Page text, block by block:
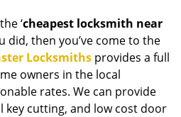
i
g
a
i
o
‘cheapest locksmith near
did, then you’ve come to the
Locksmiths provides a full
owners in the local
rates. We can provide
key cutting, and low cost door